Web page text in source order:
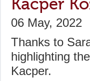
Kacper
06 May, 2022
Thanks to
highlighting
Kacper.